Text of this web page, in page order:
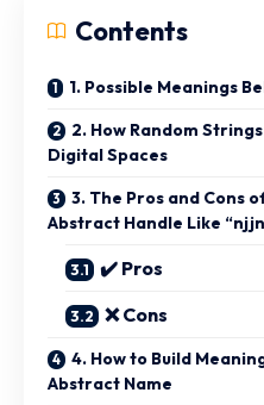
Contents
1. Possible Meanings
2. How Random
Digital Spaces
3. The Pros and Cons
Abstract Handle Like
✔️ Pros
❌ Cons
4. How to Build
Abstract Name